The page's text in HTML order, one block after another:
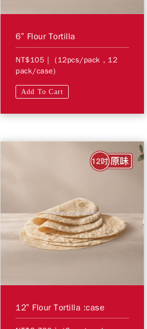
6” Flour Tortilla
NT$105 | (12pcs/pack，12
pack/case)
Add To Cart
12” Flour Tortilla :case